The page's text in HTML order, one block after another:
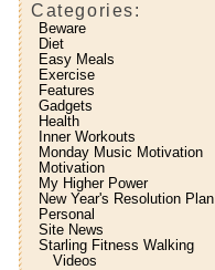
Categories:
Beware
Diet
Easy Meals
Exercise
Features
Gadgets
Health
Inner Workouts
Monday Music Motivation
Motivation
My Higher Power
New Year's Resolution Plan
Personal
Site News
Starling Fitness Walking
Videos